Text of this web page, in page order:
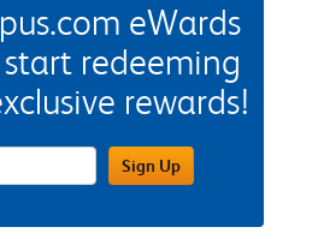
eWards
redeeming
rewards!
Address FieldSign Up